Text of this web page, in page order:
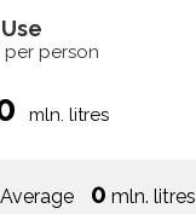
per person
mln. litres
0 mln. litres